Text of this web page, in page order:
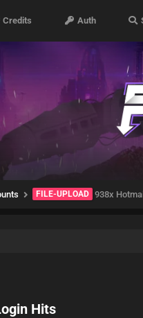
Credits Auth
FILE-UPLOAD 938x
Hits